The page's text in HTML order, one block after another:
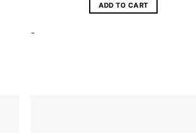
ADD TO CART
-